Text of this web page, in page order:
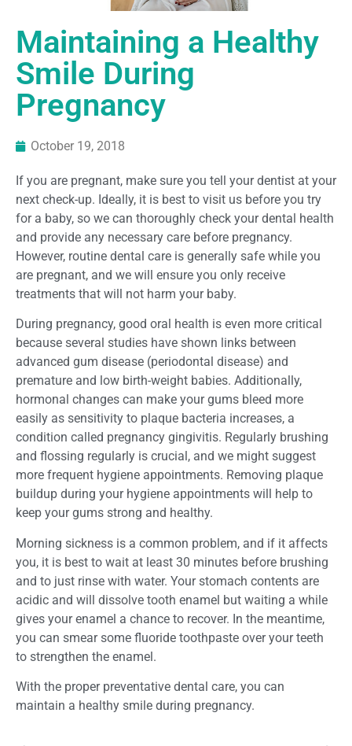
Maintaining a Healthy
Smile During
Pregnancy
October 19, 2018
If you are pregnant, make sure you tell your dentist at your
next check-up. Ideally, it is best to visit us before you try
for a baby, so we can thoroughly check your dental health
and provide any necessary care before pregnancy.
However, routine dental care is generally safe while you
are pregnant, and we will ensure you only receive
treatments that will not harm your baby.
During pregnancy, good oral health is even more critical
because several studies have shown links between
advanced gum disease (periodontal disease) and
premature and low birth-weight babies. Additionally,
hormonal changes can make your gums bleed more
easily as sensitivity to plaque bacteria increases, a
condition called pregnancy gingivitis. Regularly brushing
and flossing regularly is crucial, and we might suggest
more frequent hygiene appointments. Removing plaque
buildup during your hygiene appointments will help to
keep your gums strong and healthy.
Morning sickness is a common problem, and if it affects
you, it is best to wait at least 30 minutes before brushing
and to just rinse with water. Your stomach contents are
acidic and will dissolve tooth enamel but waiting a while
gives your enamel a chance to recover. In the meantime,
you can smear some fluoride toothpaste over your teeth
to strengthen the enamel.
With the proper preventative dental care, you can
maintain a healthy smile during pregnancy.